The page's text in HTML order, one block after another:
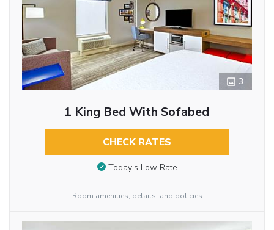
3
1 King Bed With Sofabed
CHECK RATES
Today’s Low Rate
Room amenities, details, and policies